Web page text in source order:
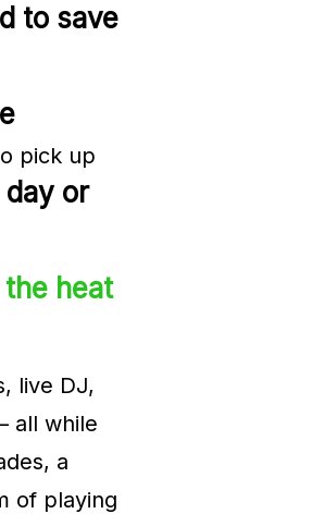
to save
pick up
day or
heat
live DJ,
all while
a
of playing